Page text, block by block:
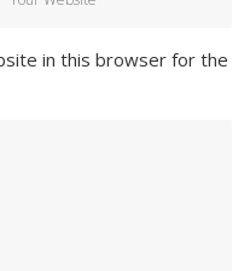
in this browser for the